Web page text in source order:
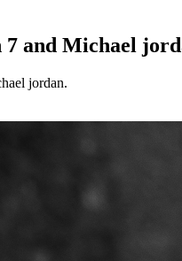
7 and Michael
jordan.